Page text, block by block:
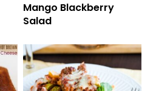
Mango Blackberry
Salad